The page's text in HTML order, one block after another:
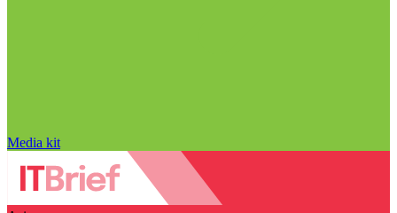
Media kit